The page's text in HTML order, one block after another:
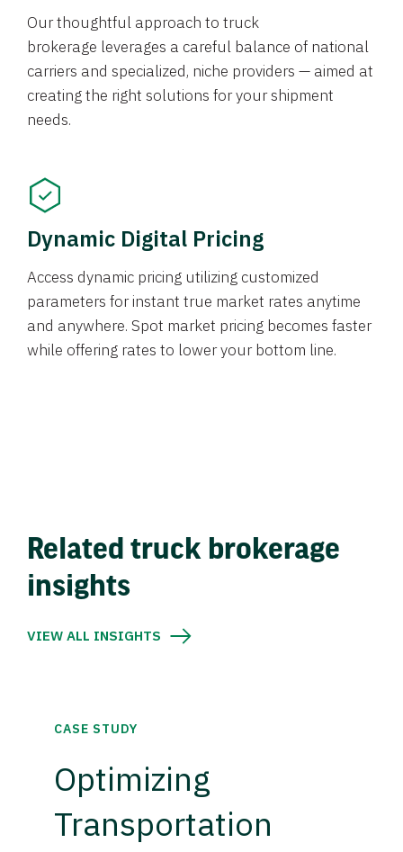
Our thoughtful approach to truck
brokerage leverages a careful balance of national
carriers and specialized, niche providers — aimed at
creating the right solutions for your shipment
needs.
Dynamic Digital Pricing
Access dynamic pricing utilizing customized
parameters for instant true market rates anytime
and anywhere. Spot market pricing becomes faster
while offering rates to lower your bottom line.
Related truck brokerage
insights
VIEW ALL INSIGHTS
CASE STUDY
Optimizing
Transportation